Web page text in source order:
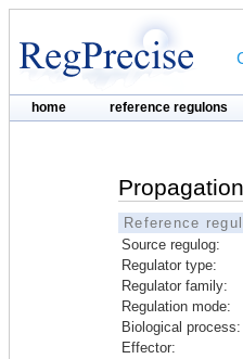
home reference regulons
Reference
Source regulog:
Regulator type:
Regulator family:
Regulation mode:
Biological process:
Effector: